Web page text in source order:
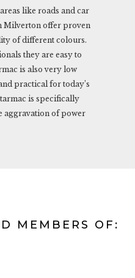
like roads and car
Milverton offer proven
of different colours.
they are easy to
is also very low
practical for today’s
is specifically
aggravation of power
MEMBERS OF: